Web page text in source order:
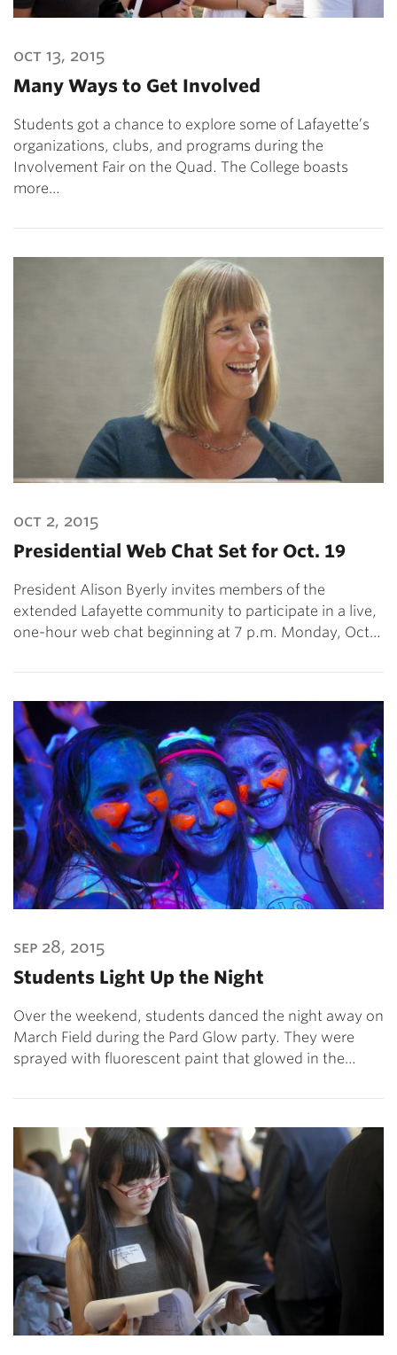
oct 13, 2015
Many Ways to Get Involved
Students got a chance to explore some of Lafayette’s
organizations, clubs, and programs during the
Involvement Fair on the Quad. The College boasts
more…
oct 2, 2015
Presidential Web Chat Set for Oct. 19
President Alison Byerly invites members of the
extended Lafayette community to participate in a live,
one-hour web chat beginning at 7 p.m. Monday, Oct…
sep 28, 2015
Students Light Up the Night
Over the weekend, students danced the night away on
March Field during the Pard Glow party. They were
sprayed with fluorescent paint that glowed in the…